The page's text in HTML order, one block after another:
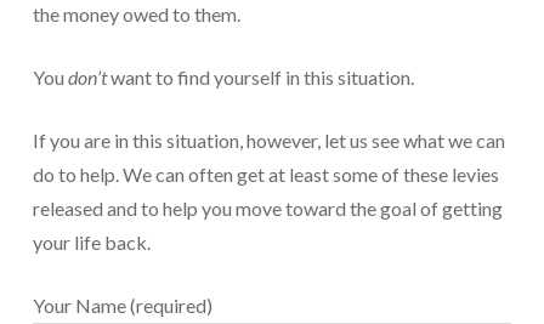
QuickBooks Services Made Easy
Plans)
Accounting Done For You and Made Easy
Clear and Simple CashFlow Management
the money owed to them.
You don’twant to find yourself in this situation.
If you are in this situation, however, let us see what we can
do to help. We can often get at least some of these levies
released and to help you move toward the goal of getting
your life back.
Your Name (required)